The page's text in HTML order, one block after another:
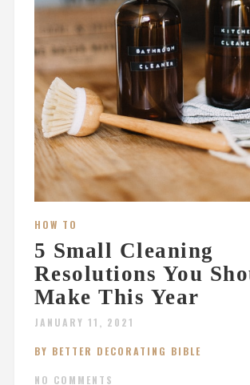
HOW TO
5 Small Cleaning
Resolutions You
Make This Year
JANUARY 11, 2021
BY BETTER DECORATING BIBLE
NO COMMENTS